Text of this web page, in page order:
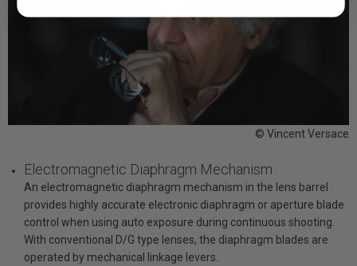
© Vincent Versace
Electromagnetic Diaphragm Mechanism
An electromagnetic diaphragm mechanism in the lens barrel
provides highly accurate electronic diaphragm or aperture blade
control when using auto exposure during continuous shooting.
With conventional D/G type lenses, the diaphragm blades are
operated by mechanical linkage levers.